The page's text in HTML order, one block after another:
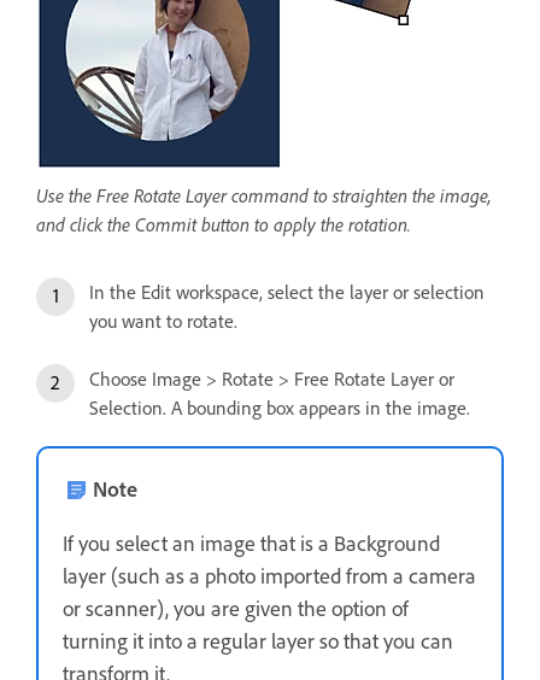
Use the Free Rotate Layer command to straighten the image,
and click the Commit button to apply the rotation.
In the Edit workspace, select the layer or selection
you want to rotate.
Choose Image > Rotate > Free Rotate Layer or
Selection. A bounding box appears in the image.
Note
If you select an image that is a Background
layer (such as a photo imported from a camera
or scanner), you are given the option of
turning it into a regular layer so that you can
transform it.